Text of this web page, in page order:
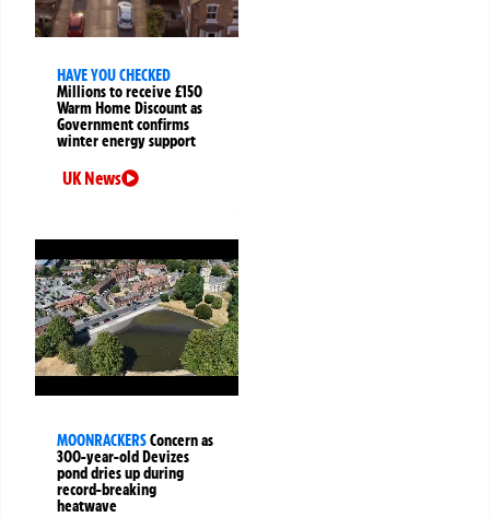
HAVE YOU CHECKED
Millions to receive £150
Warm Home Discount as
Government confirms
winter energy support
UK News
MOONRACKERSConcern as
300-year-old Devizes
pond dries up during
record-breaking
heatwave